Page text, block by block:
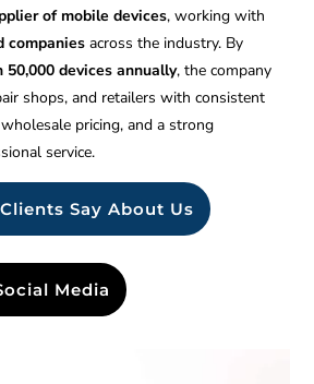
of mobile devices, working with
companies across the industry. By
50,000 devices annually, the company
shops, and retailers with consistent
pricing, and a strong
service.
Say About Us
Media